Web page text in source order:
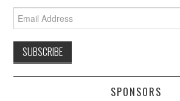
Email
Address
SPONSORS